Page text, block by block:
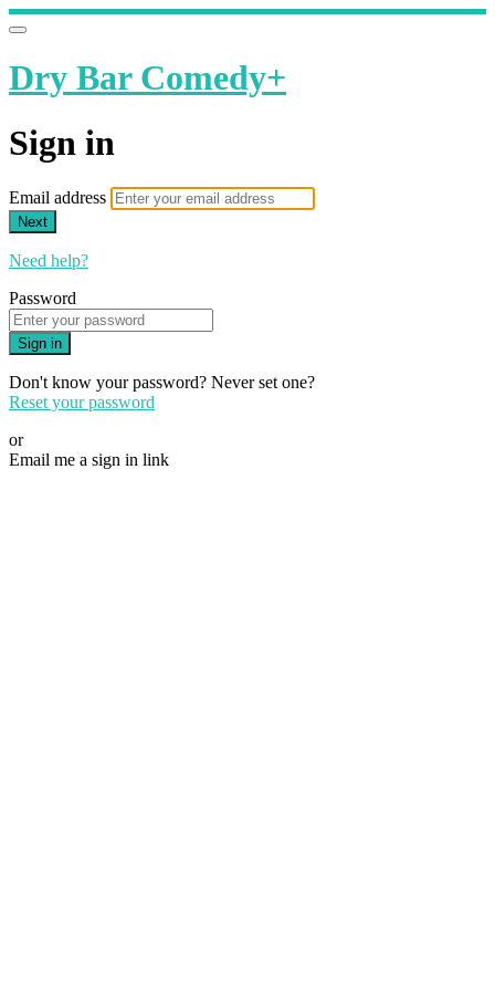
Dry Bar Comedy+
Sign in
Email address
Next
Need help?
Password
Sign in
Don't know your password? Never set one?
Reset your password
or
Email me a sign in link